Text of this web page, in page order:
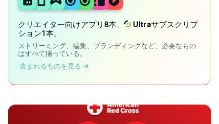
クリエイター向けアプリ8本、 Ultraサブスクリプ
ション1本。
ストリーミング、編集、ブランディングなど、必要なもの
はすべて揃っている。
含まれるものを見る